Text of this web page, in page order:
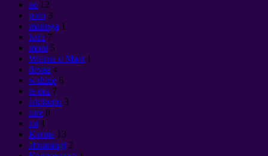
ao 12
poto 3
maunga 1
hara 7
moni 5
Wairua o Maat 1
devas 4
wahine 6
te ora 7
takikupu 3
ture 8
toi 1
Karma 13
āhuarangi 2